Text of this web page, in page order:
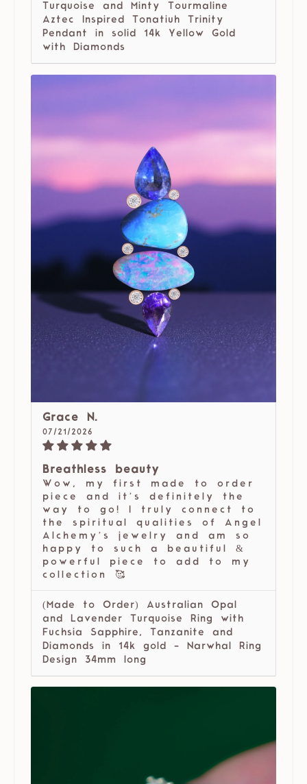
Turquoise and Minty Tourmaline
Aztec Inspired Tonatiuh Trinity
Pendant in solid 14k Yellow Gold
with Diamonds
Grace N.
07/21/2026
Breathless beauty
Wow, my first made to order
piece and it’s definitely the
way to go! I truly connect to
the spiritual qualities of Angel
Alchemy’s jewelry and am so
happy to such a beautiful &
powerful piece to add to my
collection 🥰
(Made to Order) Australian Opal
and Lavender Turquoise Ring with
Fuchsia Sapphire, Tanzanite and
Diamonds in 14k gold - Narwhal Ring
Design 34mm long